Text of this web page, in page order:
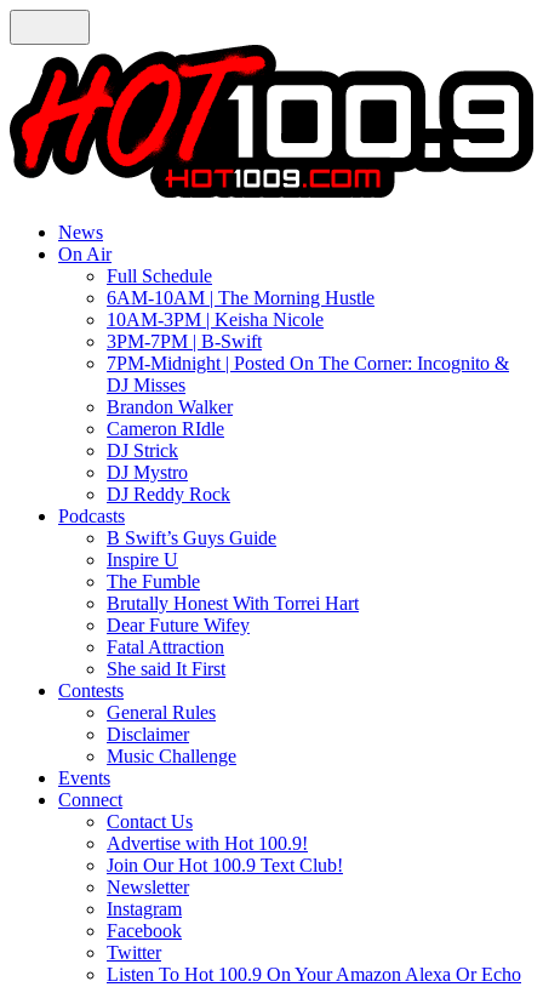
News
On Air
Full Schedule
6AM-10AM | The Morning Hustle
10AM-3PM | Keisha Nicole
3PM-7PM | B-Swift
7PM-Midnight | Posted On The Corner: Incognito &
DJ Misses
Brandon Walker
Cameron RIdle
DJ Strick
DJ Mystro
DJ Reddy Rock
Podcasts
B Swift’s Guys Guide
Inspire U
The Fumble
Brutally Honest With Torrei Hart
Dear Future Wifey
Fatal Attraction
She said It First
Contests
General Rules
Disclaimer
Music Challenge
Events
Connect
Contact Us
Advertise with Hot 100.9!
Join Our Hot 100.9 Text Club!
Newsletter
Instagram
Facebook
Twitter
Listen To Hot 100.9 On Your Amazon Alexa Or Echo